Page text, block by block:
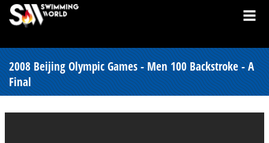
2008 Beijing Olympic Games - Men 100 Backstroke - A
Final